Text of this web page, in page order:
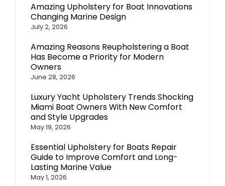
Amazing Upholstery for Boat Innovations
Changing Marine Design
July 2, 2026
Amazing Reasons Reupholstering a Boat
Has Become a Priority for Modern
Owners
June 28, 2026
Luxury Yacht Upholstery Trends Shocking
Miami Boat Owners With New Comfort
and Style Upgrades
May 19, 2026
Essential Upholstery for Boats Repair
Guide to Improve Comfort and Long-
Lasting Marine Value
May 1, 2026